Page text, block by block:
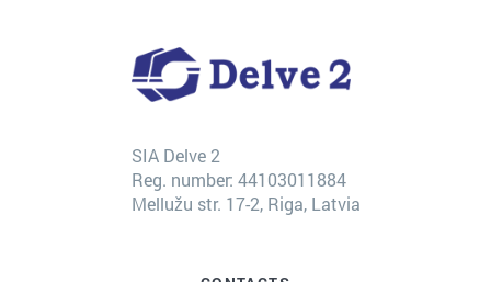
SIA Delve 2
Reg. number: 44103011884
Mellužu str. 17-2, Riga, Latvia